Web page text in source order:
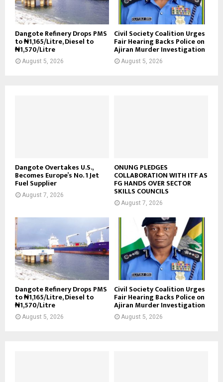
Dangote Refinery Drops PMS
to ₦1,165/Litre, Diesel to
₦1,570/Litre
August 5, 2026
Civil Society Coalition Urges
Fair Hearing Backs Police on
Ajiran Murder Investigation
August 5, 2026
Dangote Overtakes U.S.,
Becomes Europe’s No. 1 Jet
Fuel Supplier
August 7, 2026
ONUNG PLEDGES
COLLABORATION WITH ITF AS
FG HANDS OVER SECTOR
SKILLS COUNCILS
August 7, 2026
Dangote Refinery Drops PMS
to ₦1,165/Litre, Diesel to
₦1,570/Litre
August 5, 2026
Civil Society Coalition Urges
Fair Hearing Backs Police on
Ajiran Murder Investigation
August 5, 2026